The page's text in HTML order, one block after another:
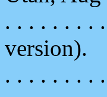
. . . . . . . .
version).
. . . . . . . .